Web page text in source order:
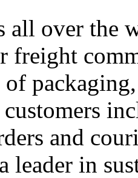
over the
freight
and
leader in